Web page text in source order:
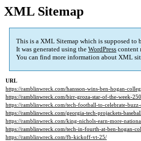
XML Sitemap
This is a XML Sitemap which is supposed to
It was generated using the WordPress content
You can find more information about XML
URL
https://ramblinwreck.com/hansson-wins-ben-hogan-
https://ramblinwreck.com/birr-groza-star-of-the-week-
https://ramblinwreck.com/tech-football-to-celebrate-
https://ramblinwreck.com/georgia-tech-projackets-
https://ramblinwreck.com/king-nichols-earn-more-
https://ramblinwreck.com/tech-in-fourth-at-ben-hogan-
https://ramblinwreck.com/fb-kickoff-vt-25/